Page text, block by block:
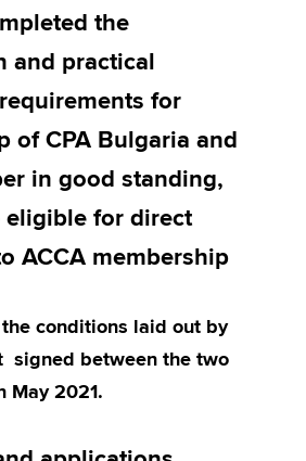
the
and practical
for
of CPA Bulgaria and
in good standing,
eligible for direct
ACCA membership
conditions laid out by
signed between the two
May 2021.